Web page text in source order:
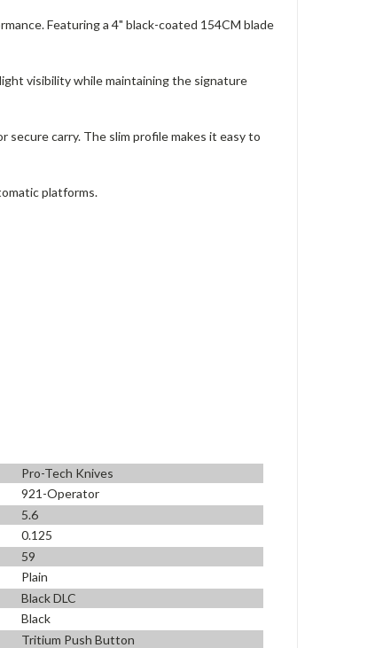
Featuring a 4" black-coated 154CM blade
visibility while maintaining the signature
secure carry. The slim profile makes it easy to
platforms.
Pro-Tech Knives
921-Operator
5.6
0.125
59
Plain
Black DLC
Black
Tritium Push Button